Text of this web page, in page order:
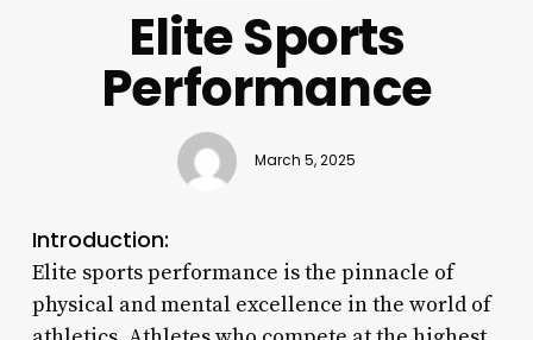
Elite Sports
Performance
March 5, 2025
Introduction:
Elite sports performance is the pinnacle of
physical and mental excellence in the world of